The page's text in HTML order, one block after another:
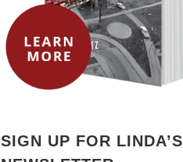
SIGN UP FOR LINDA’S